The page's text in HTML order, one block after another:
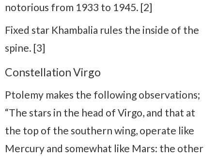
notorious from 1933 to 1945. [2]
Fixed star Khambalia rules the inside of the
spine. [3]
Constellation Virgo
Ptolemy makes the following observations;
“The stars in the head of Virgo, and that at
the top of the southern wing, operate like
Mercury and somewhat like Mars: the other